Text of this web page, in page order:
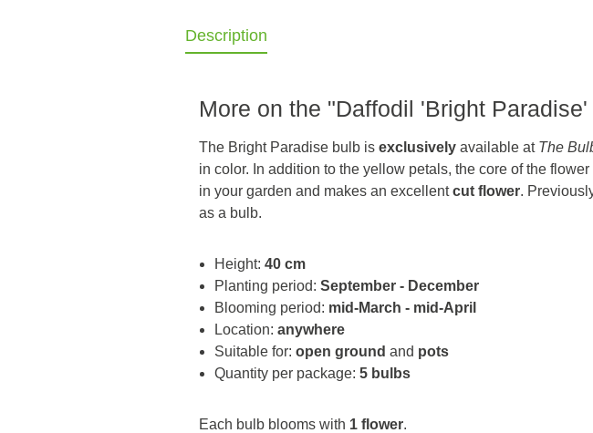
Description
More on the "Daffodil 'Bright
The Bright Paradise bulb is exclusively available at The
in color. In addition to the yellow petals, the core of the
in your garden and makes an excellentcut flower.
as a bulb.
Height: 40 cm
Planting period: September - December
Blooming period: mid-March - mid-April
Location: anywhere
Suitable for: open ground and pots
Quantity per package: 5 bulbs
Each bulb blooms with 1 flower.